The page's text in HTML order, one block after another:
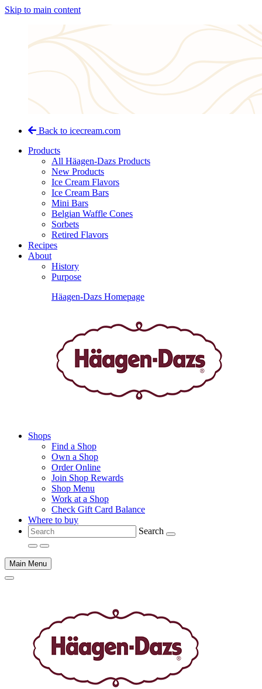
Skip to main content
Back to icecream.com
Products
All Häagen-Dazs Products
New Products
Ice Cream Flavors
Ice Cream Bars
Mini Bars
Belgian Waffle Cones
Sorbets
Retired Flavors
Recipes
About
History
Purpose
Häagen-Dazs Homepage
Shops
Find a Shop
Own a Shop
Order Online
Join Shop Rewards
Shop Menu
Work at a Shop
Check Gift Card Balance
Where to buy
Search
Main Menu